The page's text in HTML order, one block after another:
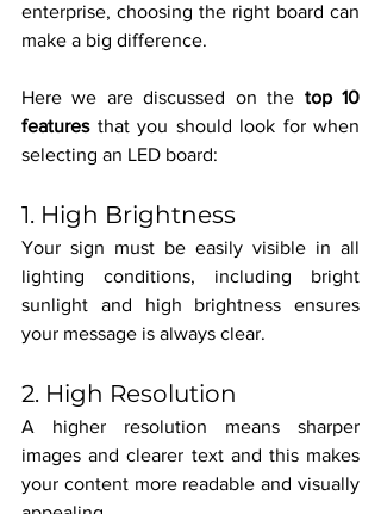
enterprise, choosing the right board can
make a big difference.
Here we are discussed on the top 10
features that you should look for when
selecting an LED board:
1. High Brightness
Your sign must be easily visible in all
lighting conditions, including bright
sunlight and high brightness ensures
your message is always clear.
2. High Resolution
A higher resolution means sharper
images and clearer text and this makes
your content more readable and visually